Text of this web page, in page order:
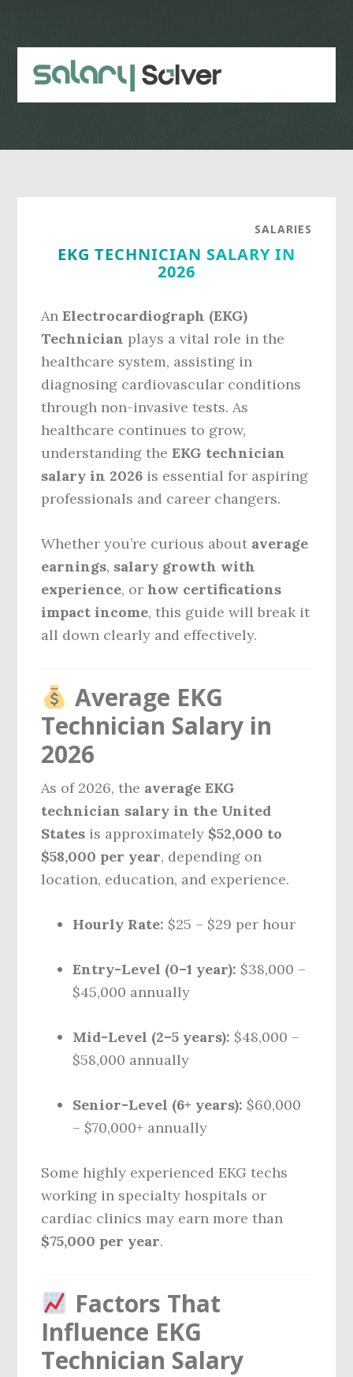
content
sidebar
SALARIES
EKG TECHNICIAN SALARY IN
2026
AnElectrocardiograph (EKG)
Technician plays a vital role in the
healthcare system, assisting in
diagnosing cardiovascular conditions
through non-invasive tests. As
healthcare continues to grow,
understanding theEKG technician
salary in 2026 is essential for aspiring
professionals and career changers.
Whether you’re curious about average
earnings, salary growth with
experience, or how certifications
impact income, this guide will break it
all down clearly and effectively.
Average EKG
Technician Salary in
2026
As of 2026, the average EKG
technician salary in the United
States is approximately $52,000 to
$58,000 per year, depending on
location, education, and experience.
Hourly Rate: $25 – $29 per hour
Entry-Level (0–1 year): $38,000 –
$45,000 annually
Mid-Level (2–5 years): $48,000 –
$58,000 annually
Senior-Level (6+ years): $60,000
– $70,000+ annually
Some highly experienced EKG techs
working in specialty hospitals or
cardiac clinics may earn more than
$75,000 per year.
Factors That
Influence EKG
Technician Salary